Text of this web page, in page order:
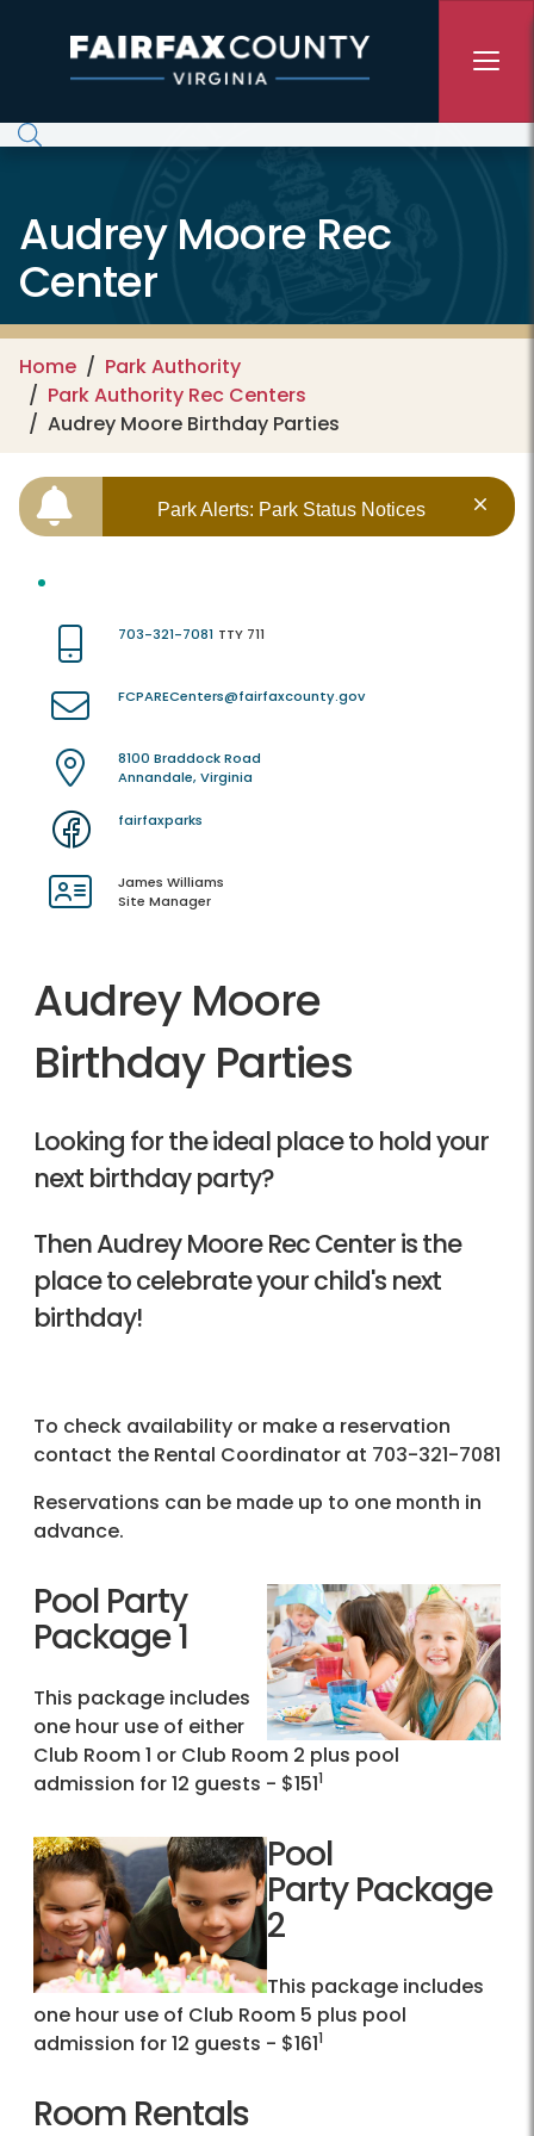
Audrey Moore Rec
Center
Home
Park Authority
Park Authority Rec Centers
Audrey Moore Birthday Parties
Park Alerts: Park Status Notices
703-321-7081 TTY 711
FCPARECenters@fairfaxcounty.gov
8100 Braddock Road
Annandale, Virginia
fairfaxparks
James Williams
Site Manager
Audrey Moore
Birthday Parties
Looking for the ideal place to hold your
next birthday party?
Then Audrey Moore Rec Center is the
place to celebrate your child's next
birthday!
To check availability or make a reservation
contact the Rental Coordinator at 703-321-7081
Reservations can be made up to one month in
advance.
Pool Party
Package 1
This package includes
one hour use of either
Club Room 1 or Club Room 2 plus pool
admission for 12 guests - $1511
Pool
Party Package
2
This package includes
one hour use of Club Room 5 plus pool
admission for 12 guests - $1611
Room Rentals